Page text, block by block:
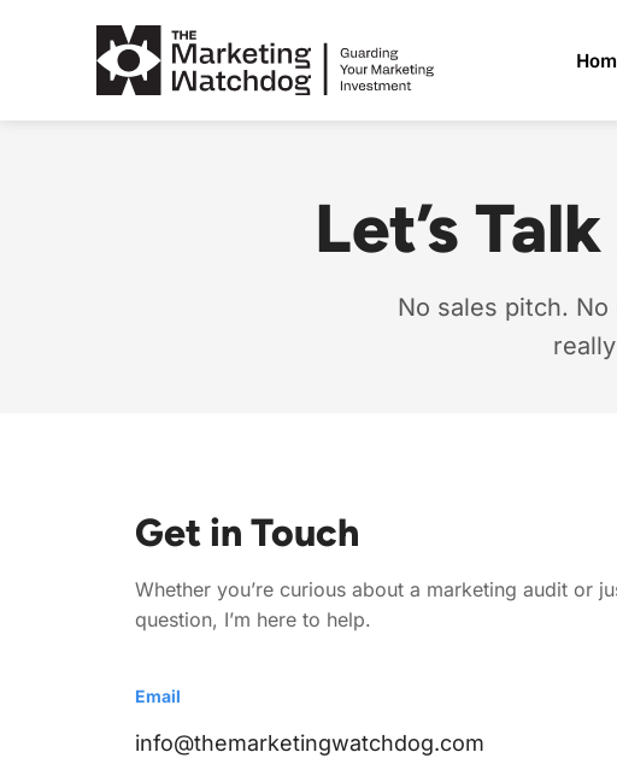
Let’s
No sales pitch.
Get in Touch
Whether you’re curious about a marketing audit or
question, I’m here to help.
Email
info@themarketingwatchdog.com